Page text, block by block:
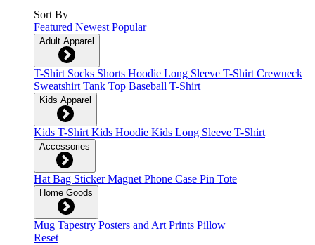
Sort By
Featured NewestPopular
Adult Apparel
T-Shirt Socks Shorts Hoodie Long Sleeve T-ShirtCrewneck
SweatshirtTank Top Baseball T-Shirt
Kids Apparel
Kids T-ShirtKids Hoodie Kids Long Sleeve T-Shirt
Accessories
HatBag StickerMagnetPhone Case Pin Tote
Home Goods
Mug Tapestry Posters and Art Prints Pillow
Reset